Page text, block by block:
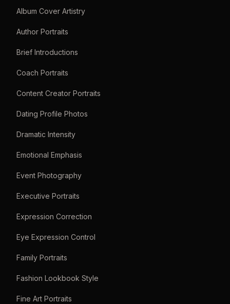
Album Cover Artistry
Author Portraits
Brief Introductions
Coach Portraits
Content Creator Portraits
Dating Profile Photos
Dramatic Intensity
Emotional Emphasis
Event Photography
Executive Portraits
Expression Correction
Eye Expression Control
Family Portraits
Fashion Lookbook Style
Fine Art Portraits